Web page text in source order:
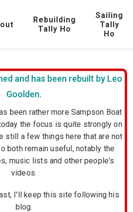
Rebuilding
Tally Ho
Sailing
Tally
Ho
and has been rebuilt by Leo
Goolden.
been rather more Sampson Boat
the focus is quite strongly on
still a few things here that are not
both remain useful, notably the
music lists and other people's
videos.
I'll keep this site following his
blog.